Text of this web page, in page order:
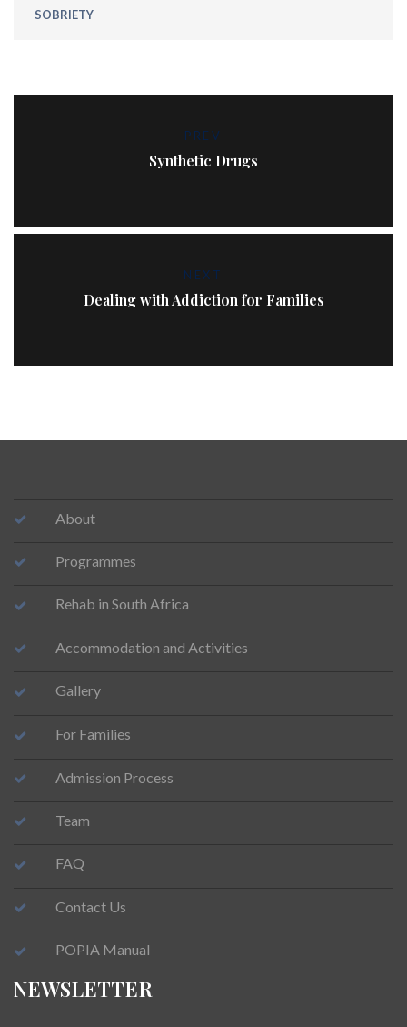
SOBRIETY
PREV
Synthetic Drugs
NEXT
Dealing with Addiction for Families
About
Programmes
Rehab in South Africa
Accommodation and Activities
Gallery
For Families
Admission Process
Team
FAQ
Contact Us
POPIA Manual
NEWSLETTER